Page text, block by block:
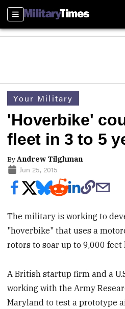
Sections
Your Military
'Hoverbike'
fleet in 3 to 5
ByAndrew Tilghman
Jun 25, 2015
The military is working to
"hoverbike" that uses a
rotors to soar up to 9,000 feet
A British startup firm and a
working with the Army
Maryland to test a prototype